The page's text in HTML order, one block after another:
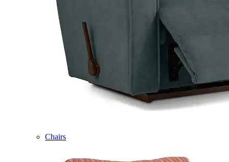
Chairs